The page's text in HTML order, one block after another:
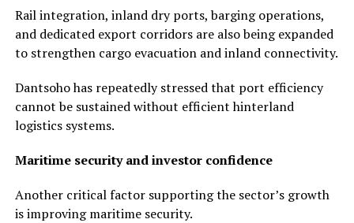
Rail integration, inland dry ports, barging operations,
and dedicated export corridors are also being expanded
to strengthen cargo evacuation and inland connectivity.
Dantsoho has repeatedly stressed that port efficiency
cannot be sustained without efficient hinterland
logistics systems.
Maritime security and investor confidence
Another critical factor supporting the sector’s growth
is improving maritime security.